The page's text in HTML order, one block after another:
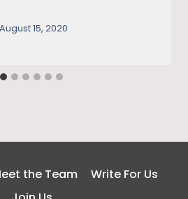
August 15, 2020
the Team
Write For Us